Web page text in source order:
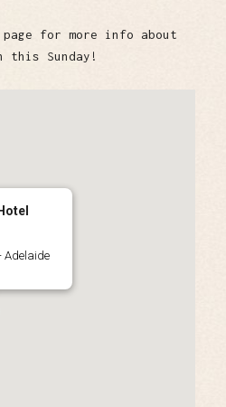
page for more info about
this Sunday!
Adelaide